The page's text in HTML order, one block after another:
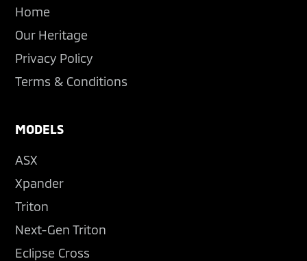
Home
Our Heritage
Privacy Policy
Terms & Conditions
MODELS
ASX
Xpander
Triton
Next-Gen Triton
Eclipse Cross